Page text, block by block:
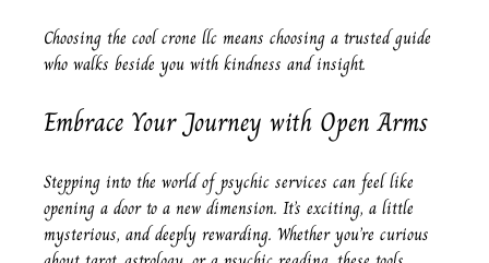
Choosing the cool crone llc means choosing a trusted guide
who walks beside you with kindness and insight.
Embrace Your Journey with Open Arms
Stepping into the world of psychic services can feel like
opening a door to a new dimension. It’s exciting, a little
mysterious, and deeply rewarding. Whether you’re curious